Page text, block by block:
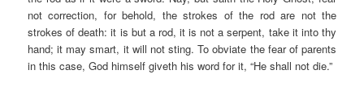
not correction, for behold, the strokes of the rod are not the
strokes of death: it is but a rod, it is not a serpent, take it into thy
hand; it may smart, it will not sting. To obviate the fear of parents
in this case, God himself giveth his word for it, “He shall not die.”